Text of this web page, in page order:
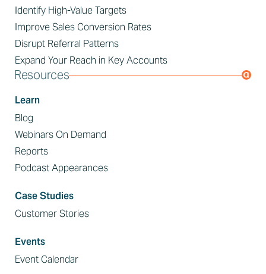
Identify High-Value Targets
Improve Sales Conversion Rates
Disrupt Referral Patterns
Expand Your Reach in Key Accounts
Resources
Learn
Blog
Webinars On Demand
Reports
Podcast Appearances
Case Studies
Customer Stories
Events
Event Calendar